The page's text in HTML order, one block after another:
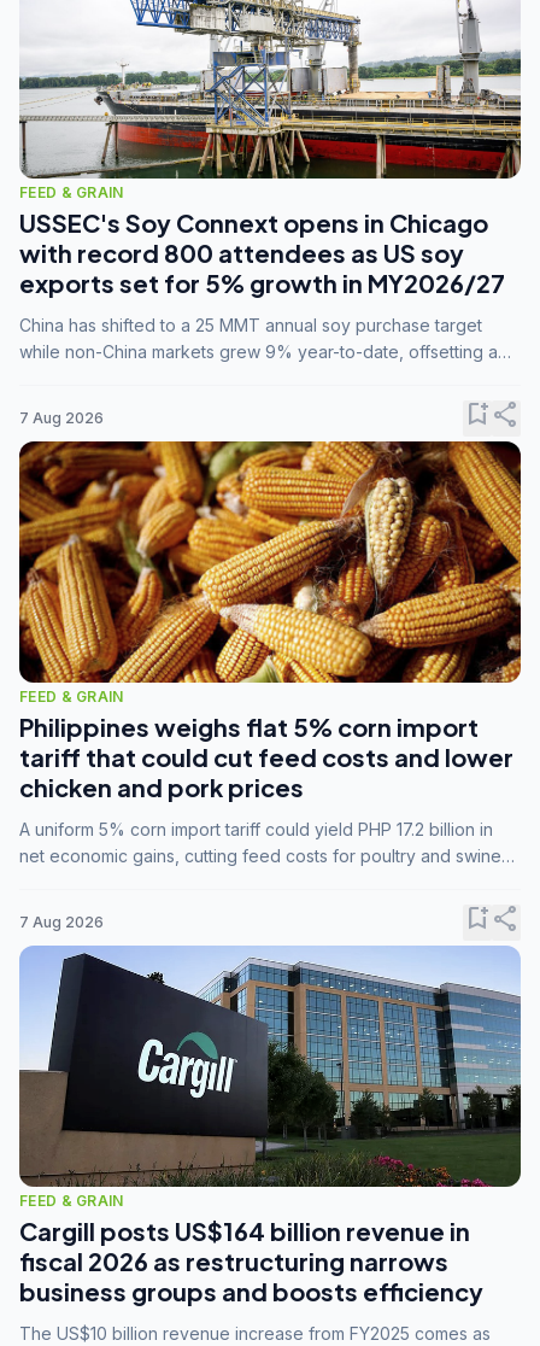
FEED & GRAIN
USSEC's Soy Connext opens in Chicago
with record 800 attendees as US soy
exports set for 5% growth in MY2026/27
China has shifted to a 25 MMT annual soy purchase target
while non-China markets grew 9% year-to-date, offsetting a
7 Aug 2026 bookmark_addshare
FEED & GRAIN
Philippines weighs flat 5% corn import
tariff that could cut feed costs and lower
chicken and pork prices
A uniform 5% corn import tariff could yield PHP 17.2 billion in
net economic gains, cutting feed costs for poultry and swine
7 Aug 2026 bookmark_addshare
FEED & GRAIN
Cargill posts US$164 billion revenue in
fiscal 2026 as restructuring narrows
business groups and boosts efficiency
The US$10 billion revenue increase from FY2025 comes as